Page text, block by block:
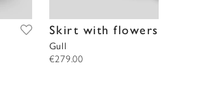
Skirt with flowers
Gull
€279.00